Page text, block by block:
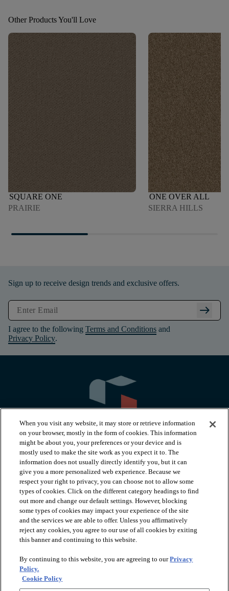
Other Products You'll Love
SQUARE ONE
PRAIRIE
ONE OVER ALL
SIERRA HILLS
Sign up to receive design trends and exclusive offers.
arrow_right_alt
I agree to the following Terms and Conditions and
Privacy Policy.
PRODUCTS
INSPIRATION
RESOURCES
ABOUT
When you visit any website, it may store or retrieve information
on your browser, mostly in the form of cookies. This information
might be about you, your preferences or your device and is
mostly used to make the site work as you expect it to. The
information does not usually directly identify you, but it can
give you a more personalized web experience. Because we
respect your right to privacy, you can choose not to allow some
types of cookies. Click on the different category headings to find
out more and change our default settings. However, blocking
some types of cookies may impact your experience of the site
and the services we are able to offer. Unless you affirmatively
reject any cookies, you agree to our use of all cookies by exiting
this banner and continuing to this website.
By continuing to this website, you are agreeing to ourPrivacy
Policy.
Cookie Policy